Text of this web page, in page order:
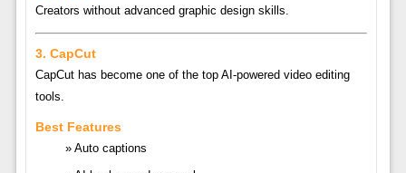
Creators without advanced graphic design skills.
3. CapCut
CapCuthas become one of the top AI-powered video editing
tools.
Best Features
Auto captions